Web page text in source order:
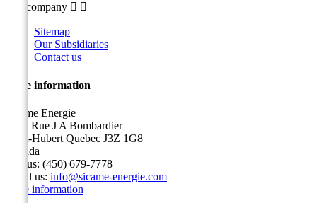
Our company  
Sitemap
Our Subsidiaries
Contact us
Store information
Sicame Energie
5400 Rue J A Bombardier
Saint-Hubert Quebec J3Z 1G8
Canada
Call us: (450) 679-7778
Email us: info@sicame-energie.com
Store information